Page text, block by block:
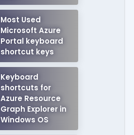
Most Used
Microsoft Azure
Portal keyboard
shortcut keys
Keyboard
shortcuts for
Azure Resource
Graph Explorer in
Windows OS